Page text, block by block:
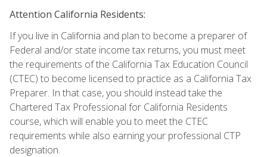
Attention California Residents:
If you live in California and plan to become a preparer of
Federal and/or state income tax returns, you must meet
the requirements of the California Tax Education Council
(CTEC) to become licensed to practice as a California Tax
Preparer. In that case, you should instead take the
Chartered Tax Professional for California Residents
course, which will enable you to meet the CTEC
requirements while also earning your professional CTP
designation.